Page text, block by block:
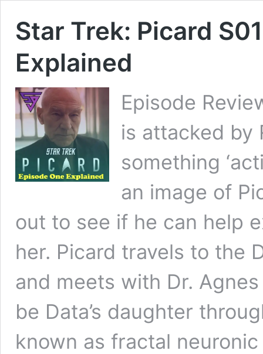
Star Trek: Picard
Explained
Episode
is attacked by
something
an image of
out to see if he can help
her. Picard travels to the
and meets with Dr.
be Data’s daughter
known as fractal